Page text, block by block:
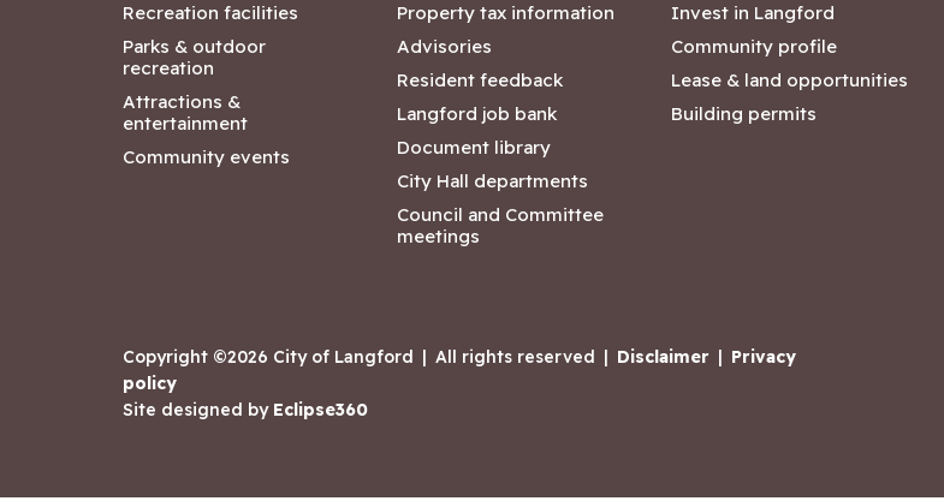
Recreation facilities
Parks & outdoor
recreation
Attractions &
entertainment
Community events
Property tax information
Advisories
Resident feedback
Langford job bank
Document library
City Hall departments
Council and Committee
meetings
Invest in Langford
Community profile
Lease & land opportunities
Building permits
Copyright ©2026 City of Langford | All rights reserved | Disclaimer | Privacy
policy
Site designed by Eclipse360